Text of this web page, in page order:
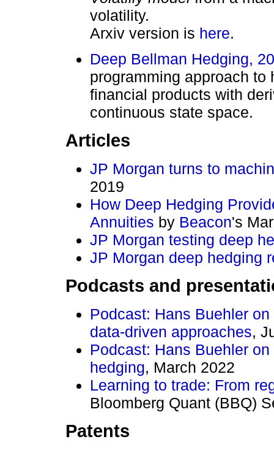
volatility.
Arxiv version is here.
Deep Bellman Hedging,
programming approach to
financial products with
continuous state space.
Articles
JP Morgan turns to
2019
How Deep Hedging
Annuities by Beacon's
JP Morgan testing deep
JP Morgan deep hedging
Podcasts and
Podcast: Hans Buehler
data-driven approaches,
Podcast: Hans Buehler
hedging, March 2022
Learning to trade: From
Bloomberg Quant (BBQ)
Patents